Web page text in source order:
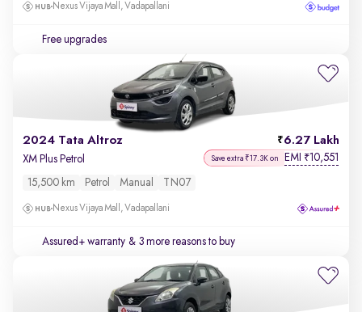
Nexus Vijaya Mall, Vadapallani
Free upgrades
2024 Tata Altroz 6.27 Lakh
XM Plus Petrol Save extra ₹17.3K on EMI ₹10,551
15,500 km Petrol Manual TN07
Nexus Vijaya Mall, Vadapallani
Assured+ warranty & 3 more reasons to buy